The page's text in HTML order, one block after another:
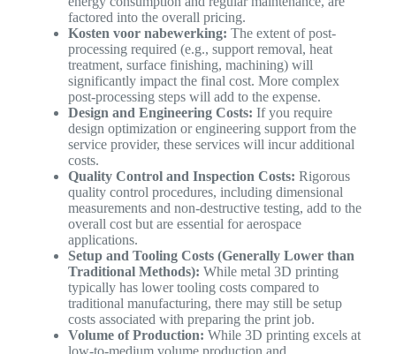
factored into the overall pricing.
Kosten voor nabewerking: The extent of post-
processing required (e.g., support removal, heat
treatment, surface finishing, machining) will
significantly impact the final cost. More complex
post-processing steps will add to the expense.
Design and Engineering Costs: If you require
design optimization or engineering support from the
service provider, these services will incur additional
costs.
Quality Control and Inspection Costs: Rigorous
quality control procedures, including dimensional
measurements and non-destructive testing, add to the
overall cost but are essential for aerospace
applications.
Setup and Tooling Costs (Generally Lower than
Traditional Methods): While metal 3D printing
typically has lower tooling costs compared to
traditional manufacturing, there may still be setup
costs associated with preparing the print job.
Volume of Production: While 3D printing excels at
low-to-medium volume production and